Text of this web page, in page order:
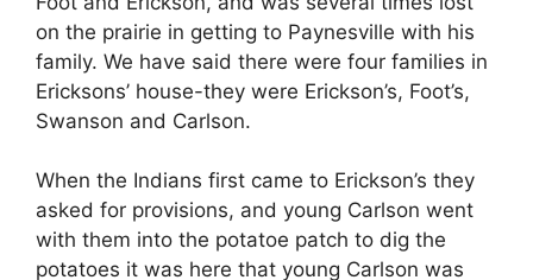
on the prairie in getting to Paynesville with his
family. We have said there were four families in
Ericksons’ house-they were Erickson’s, Foot’s,
Swanson and Carlson.
When the Indians first came to Erickson’s they
asked for provisions, and young Carlson went
with them into the potatoe patch to dig the
potatoes it was here that young Carlson was